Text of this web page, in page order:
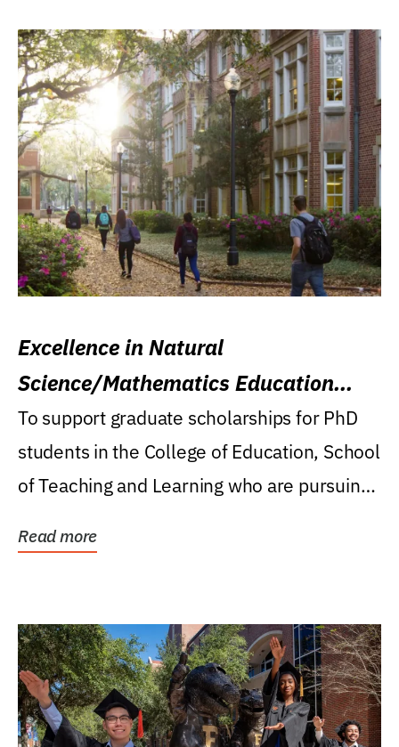
Excellence in Natural
Science/Mathematics Education
Research Award
To support graduate scholarships for PhD
students in the College of Education, School
of Teaching and Learning who are pursuing
Read more